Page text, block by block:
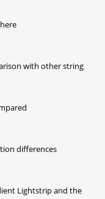
with other string
differences
Lightstrip and the